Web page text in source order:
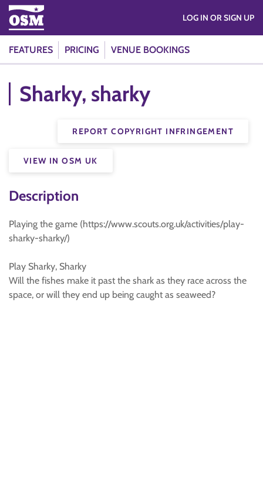
FEATURES PRICING VENUE BOOKINGS
LOG IN OR SIGN UP
Sharky, sharky
REPORT COPYRIGHT INFRINGEMENT
VIEW IN OSM UK
Description
Playing the game (https://www.scouts.org.uk/activities/play-
sharky-sharky/)
Play Sharky, Sharky
Will the fishes make it past the shark as they race across the
space, or will they end up being caught as seaweed?